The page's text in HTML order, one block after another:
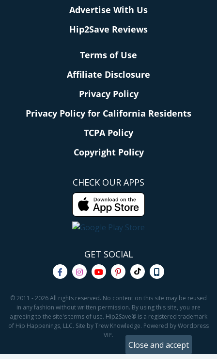
Advertise With Us
Hip2Save Reviews
Terms of Use
Affiliate Disclosure
Privacy Policy
Privacy Policy for California Residents
TCPA Policy
Copyright Policy
CHECK OUR APPS
GET SOCIAL
© 2011 - 2026 All rights reserved. No content on this site may be reused
in any fashion without written permission. By using this site, you are
agreeing to the site's terms of use. Hip2Save® is a registered trademark
of Hip Happenings, LLC. Site by Trew Knowledge. Powered by Wordpress
VIP.